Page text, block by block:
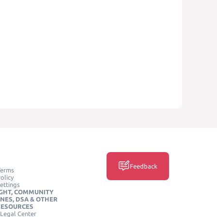
COMMUNITY
DSA & OTHER
Center
Feedback